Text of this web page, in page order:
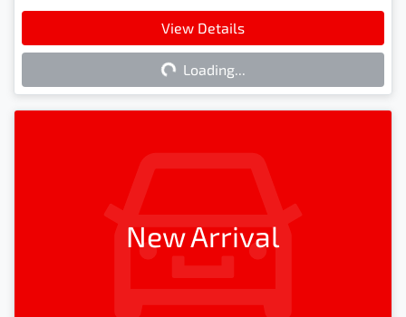
View Details
Loading...
Loading...
New Arrival